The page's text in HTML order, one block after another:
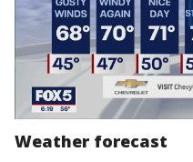
Weather forecast